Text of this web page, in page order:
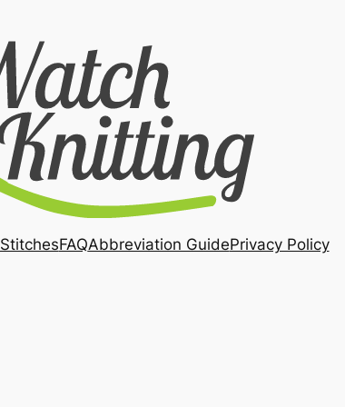
StitchesFAQAbbreviation GuidePrivacy Policy